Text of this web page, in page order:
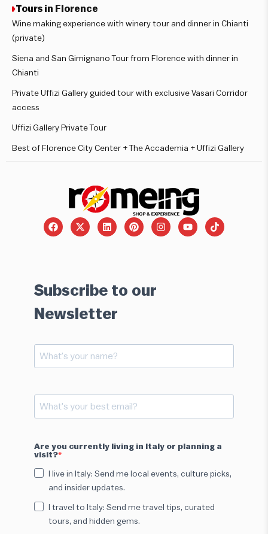
Tours in Florence
Wine making experience with winery tour and dinner in Chianti
(private)
Siena and San Gimignano Tour from Florence with dinner in
Chianti
Private Uffizi Gallery guided tour with exclusive Vasari Corridor
access
Uffizi Gallery Private Tour
Best of Florence City Center + The Accademia + Uffizi Gallery
Subscribe to our
Newsletter
Are you currently living in Italy or planning a
visit?
I live in Italy: Send me local events, culture picks,
and insider updates.
I travel to Italy: Send me travel tips, curated
tours, and hidden gems.